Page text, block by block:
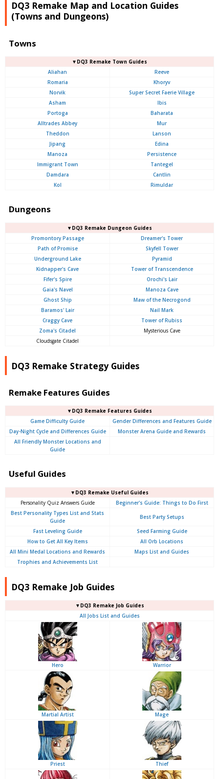
DQ3 Remake Map and Location Guides
(Towns and Dungeons)
Towns
▼DQ3 Remake Town Guides
Aliahan
Reeve
Romaria
Khoryv
Norvik
Super Secret Faerie Village
Asham
Ibis
Portoga
Baharata
Alltrades Abbey
Mur
Theddon
Lanson
Jipang
Edina
Manoza
Persistence
Immigrant Town
Tantegel
Damdara
Cantlin
Kol
Rimuldar
Dungeons
▼DQ3 Remake Dungeon Guides
Promontory Passage
Dreamer's Tower
Path of Promise
Skyfell Tower
Underground Lake
Pyramid
Kidnapper's Cave
Tower of Transcendence
Fifer's Spire
Orochi's Lair
Gaia's Navel
Manoza Cave
Ghost Ship
Maw of the Necrogond
Baramos' Lair
Nail Mark
Craggy Cave
Tower of Rubiss
Zoma's Citadel
Mysterious Cave
Cloudsgate Citadel
DQ3 Remake Strategy Guides
Remake Features Guides
▼DQ3 Remake Features Guides
Game Difficulty Guide
Gender Differences and Features Guide
Day-Night Cycle and Differences Guide
Monster Arena Guide and Rewards
All Friendly Monster Locations and
Guide
Useful Guides
▼DQ3 Remake Useful Guides
Personality Quiz Answers Guide
Beginner's Guide: Things to Do First
Best Personality Types List and Stats
Guide
Best Party Setups
Fast Leveling Guide
Seed Farming Guide
How to Get All Key Items
All Orb Locations
All Mini Medal Locations and Rewards
Maps List and Guides
Trophies and Achievements List
DQ3 Remake Job Guides
▼DQ3 Remake Job Guides
All Jobs List and Guides
Hero Warrior
Martial Artist Mage
Priest Thief